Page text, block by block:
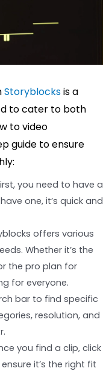
Storyblocksis a
to cater to both
to video
guide to ensure
you need to have a
one, it’s quick and
offers various
Whether it’s the
the pro plan for
for everyone.
bar to find specific
resolution, and
you find a clip, click
it’s the right fit